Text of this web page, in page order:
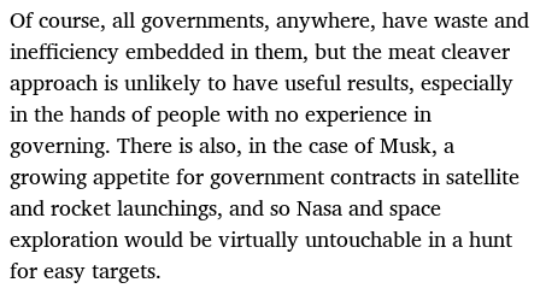
Of course, all governments, anywhere, have waste and
inefficiency embedded in them, but the meat cleaver
approach is unlikely to have useful results, especially
in the hands of people with no experience in
governing. There is also, in the case of Musk, a
growing appetite for government contracts in satellite
and rocket launchings, and so Nasa and space
exploration would be virtually untouchable in a hunt
for easy targets.